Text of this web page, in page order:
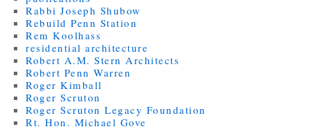
Rabbi Joseph Shubow
Rebuild Penn Station
Rem Koolhass
residential architecture
Robert A.M. Stern Architects
Robert Penn Warren
Roger Kimball
Roger Scruton
Roger Scruton Legacy Foundation
Rt. Hon. Michael Gove